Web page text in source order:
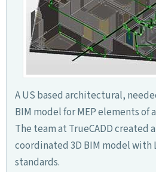
A US based architectural,
BIM model for MEP elements
The team at TrueCADD created
coordinated 3D BIM model with
standards.